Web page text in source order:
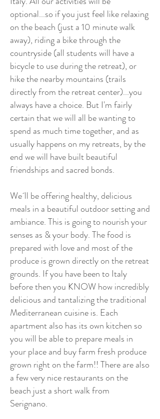
optional...so if you just feel like relaxing
on the beach (just a 10 minute walk
away), riding a bike through the
countryside (all students will have a
bicycle to use during the retreat), or
hike the nearby mountains (trails
directly from the retreat center)...you
always have a choice. But I'm fairly
certain that we will all be wanting to
spend as much time together, and as
usually happens on my retreats, by the
end we will have built beautiful
friendships and sacred bonds.
We´ll be offering healthy, delicious
meals in a beautiful outdoor setting and
ambiance. This is going to nourish your
senses as & your body. The food is
prepared with love and most of the
produce is grown directly on the retreat
grounds. If you have been to Italy
before then you KNOW how incredibly
delicious and tantalizing the traditional
Mediterranean cuisine is. Each
apartment also has its own kitchen so
you will be able to prepare meals in
your place and buy farm fresh produce
grown right on the farm!! There are also
a few very nice restaurants on the
beach just a short walk from
Serignano.